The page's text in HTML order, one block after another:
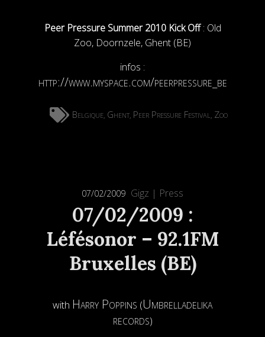
Peer Pressure Summer 2010 Kick Off: Old
Zoo, Doornzele, Ghent (BE)
infos :
http://www.myspace.com/peerpressure_be
Belgique, Ghent, Peer Pressure Festival, Zoo
07/02/2009 Gigz | Press
07/02/2009 :
Léfésonor – 92.1FM
Bruxelles (BE)
with Harry Poppins (Umbrelladelika
records)